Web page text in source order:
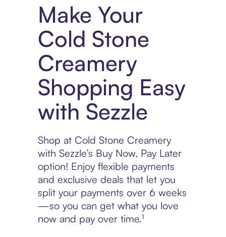
Make Your
Cold Stone
Creamery
Shopping Easy
with Sezzle
Shop at Cold Stone Creamery
with Sezzle’s Buy Now, Pay Later
option! Enjoy flexible payments
and exclusive deals that let you
split your payments over 6 weeks
—so you can get what you love
now and pay over time.¹